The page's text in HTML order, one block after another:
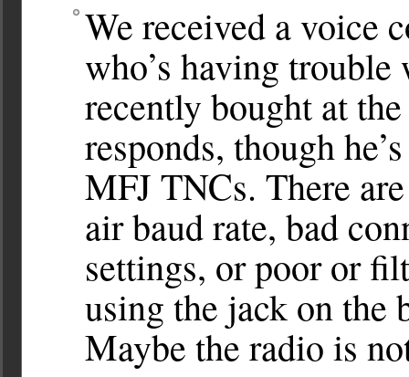
We received a voice
who’s having
recently bought at
responds, though
MFJ TNCs. There
air baud rate, bad
settings, or poor or
using the jack on the
Maybe the radio is